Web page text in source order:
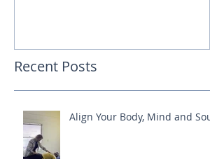
Recent Posts
Align Your Body, Mind and Soul